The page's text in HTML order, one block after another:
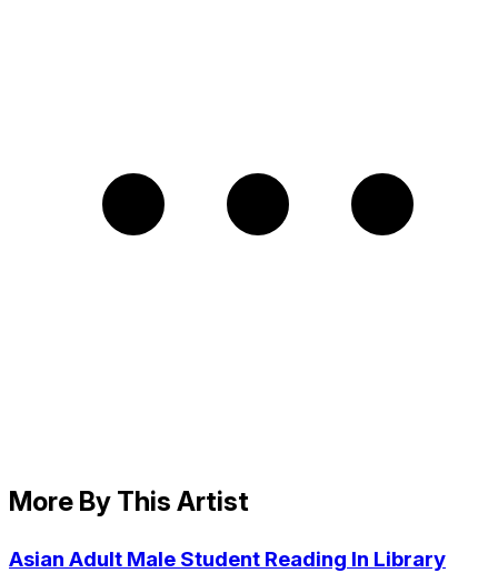
More By This Artist
Asian Adult Male Student Reading In Library